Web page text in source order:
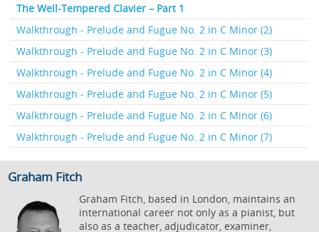
The Well-Tempered Clavier – Part 1
Walkthrough - Prelude and Fugue No. 2 in C Minor (2)
Walkthrough - Prelude and Fugue No. 2 in C Minor (3)
Walkthrough - Prelude and Fugue No. 2 in C Minor (4)
Walkthrough - Prelude and Fugue No. 2 in C Minor (5)
Walkthrough - Prelude and Fugue No. 2 in C Minor (6)
Walkthrough - Prelude and Fugue No. 2 in C Minor (7)
Graham Fitch
Graham Fitch, based in London, maintains an
international career not only as a pianist, but
also as a teacher, adjudicator, examiner,